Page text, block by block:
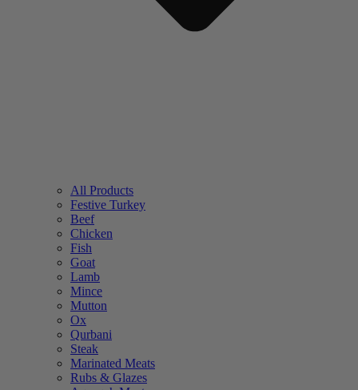
All Products
Festive Turkey
Beef
Chicken
Fish
Goat
Lamb
Mince
Mutton
Ox
Qurbani
Steak
Marinated Meats
Rubs & Glazes